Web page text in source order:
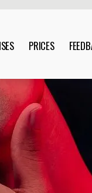
PRICES